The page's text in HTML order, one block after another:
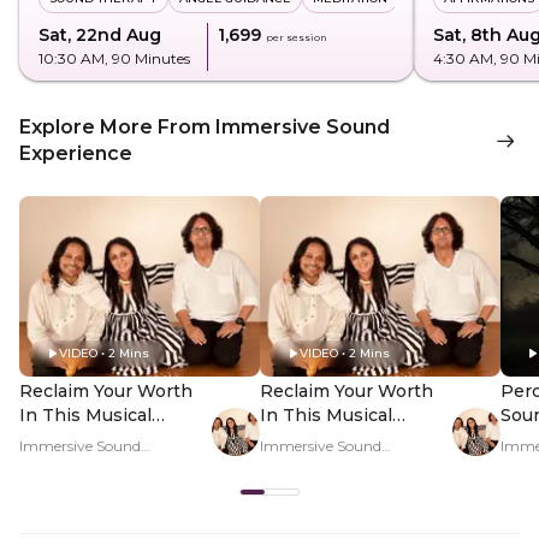
Sat, 22nd Aug
10:30 AM, 90 Minutes
₹1,699 per session Sat, 8th
4:30 AM, 90
Explore More From Immersive Sound
Experience
VIDEO • 2 Mins
Reclaim Your Worth
In This Musical
Journey - Hero Video
Immersive Sound
VIDEO • 2 Mins
Reclaim Your Worth
In This Musical
Journey - PDP Hero
Immersive Sound